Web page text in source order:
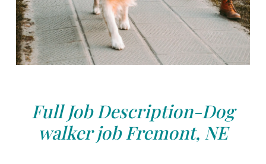
Full Job Description-Dog
walker job Fremont, NE